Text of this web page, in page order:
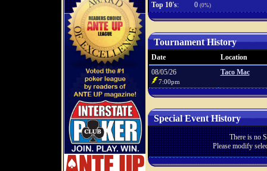
Top 10's: 0 (0%)
Tournament History
Date
Location
08/05/26
7:00pm
Taco Mac
Special Event History
There is no
Please modify